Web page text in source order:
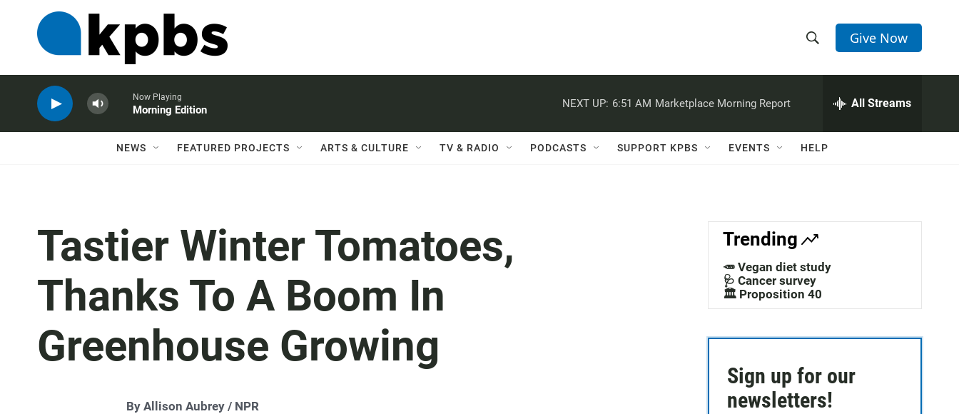
h
w
a
c
h
e
h
Q
Give Now
Now Playing
Morning Edition
NEXT UP: 6:51 AM Marketplace Morning Report All Streams
NEWS FEATURED PROJECTS ARTS & CULTURE TV & RADIO PODCASTS SUPPORT KPBS EVENTS HELP
Tastier Winter Tomatoes,
Thanks To A Boom In
Greenhouse Growing
By Allison Aubrey / NPR
Trending
🥕 Vegan diet study
🩺 Cancer survey
🏛️ Proposition 40
Sign up for our
newsletters!